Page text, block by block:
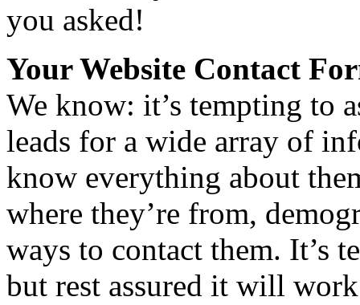
you asked!
Your Website Contact
We know: it’s tempting to
leads for a wide array of
know everything about
where they’re from,
ways to contact them. It’s
but rest assured it will